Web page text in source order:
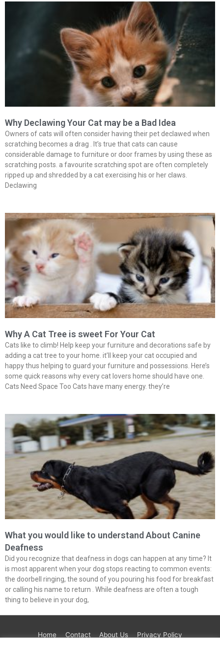
Why Declawing Your Cat may be a Bad Idea
Owners of cats will often consider having their pet declawed when
scratching becomes a drag . It’s true that cats can cause
considerable damage to furniture or door frames by using these as
scratching posts. a favourite scratching spot are often completely
ripped up and shredded by a cat exercising his or her claws.
Declawing
Why A Cat Tree is sweet For Your Cat
Cats like to climb! Help keep your furniture and decorations safe by
adding a cat tree to your home. it’ll keep your cat occupied and
happy thus helping to guard your furniture and possessions. Here’s
some quick reasons why every cat lovers home should have one.
Cats Need Space Too Cats have many energy. they’re
What you would like to understand About Canine
Deafness
Did you recognize that deafness in dogs can happen at any time? It
is most apparent when your dog stops reacting to common events:
the doorbell ringing, the sound of you pouring his food for breakfast
or calling his name to return . While deafness are often a tough
thing to believe in your dog,
Home Contact About Us
Privacy Policy